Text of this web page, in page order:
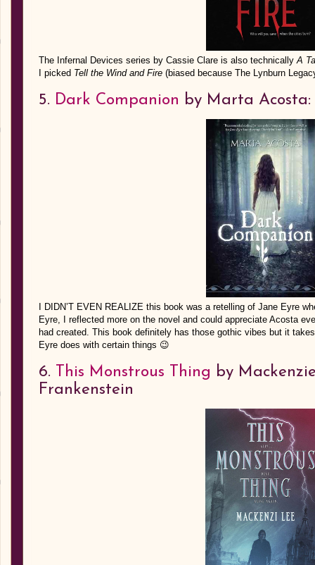
The Infernal Devices series by Cassie Clare is also technicallyA
I picked Tell the Wind and Fire (biased because The Lynburn
5. Dark Companion by Marta
I DIDN’T EVEN REALIZE this book was a retelling of Jane Eyre
Eyre, I reflected more on the novel and could appreciate Acosta
had created. This book definitely has those gothic vibes but it
Eyre does with certain things 😉
6. This Monstrous Thing by
Frankenstein